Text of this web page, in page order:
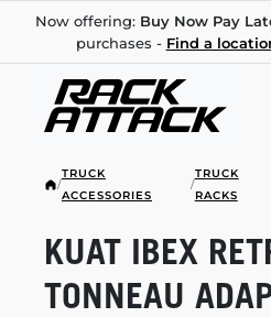
Now offering: Buy Now Pay
purchases - Find a
/
TRUCK
ACCESSORIES
/
TRUCK
RACKS
KUAT IBEX
TONNEAU